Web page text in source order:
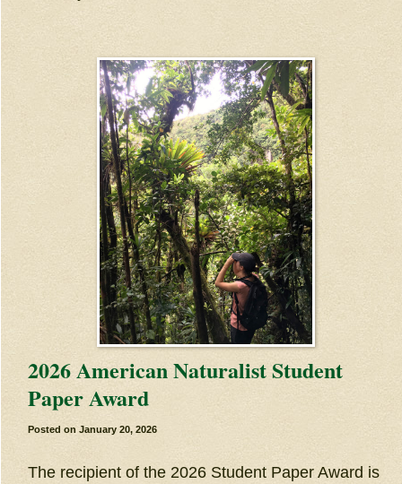
2026 American Naturalist Student
Paper Award
Posted onJanuary 20, 2026
The recipient of the 2026 Student Paper Award is